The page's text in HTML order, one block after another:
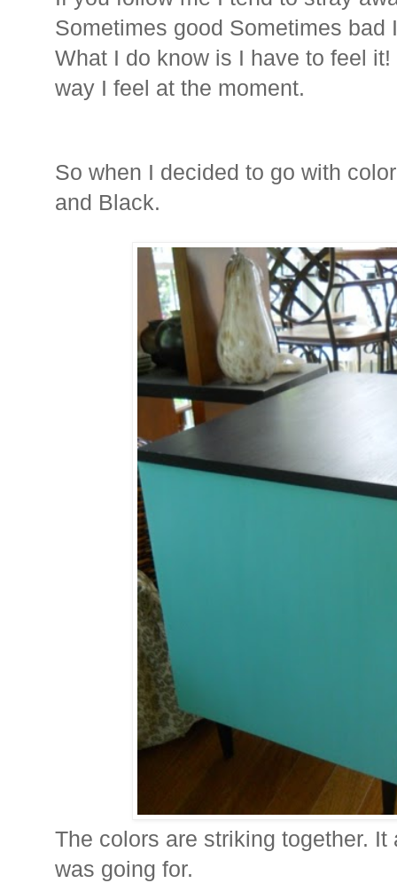
Sometimes good Sometimes bad
What I do know is I have to feel
way I feel at the moment.
So when I decided to go with
and Black.
The colors are striking together.
was going for.